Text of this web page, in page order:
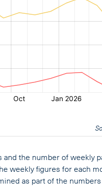
and the number of weekly
weekly figures for each
as part of the